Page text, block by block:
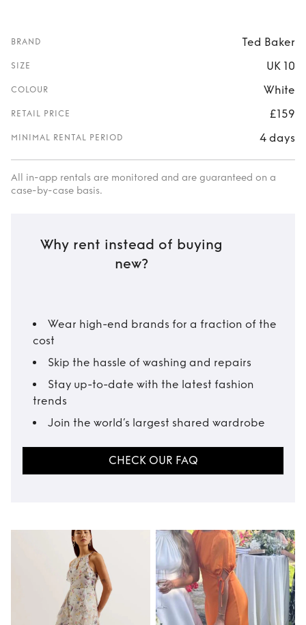
BRAND Ted Baker
SIZE UK 10
COLOUR White
RETAIL PRICE £159
MINIMAL RENTAL PERIOD 4 days
All in-app rentals are monitored and are guaranteed on a
case-by-case basis.
Why rent instead of buying
new?
Wear high-end brands for a fraction of the
cost
Skip the hassle of washing and repairs
Stay up-to-date with the latest fashion
trends
Join the world’s largest shared wardrobe
CHECK OUR FAQ